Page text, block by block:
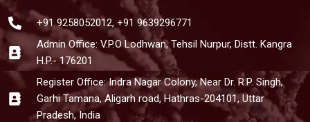
+91 9258052012, +91 9639296771
Admin Office: V.P.O Lodhwan, Tehsil Nurpur, Distt. Kangra
H.P.- 176201
Register Office: Indra Nagar Colony, Near Dr. R.P. Singh,
Garhi Tamana, Aligarh road, Hathras-204101, Uttar
Pradesh, India